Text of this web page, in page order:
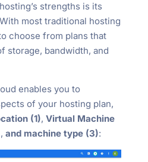
strengths is its
most traditional hosting
choose from plans that
storage, bandwidth, and
enables you to
of your hosting plan,
(1), Virtual Machine
, and machine type (3):